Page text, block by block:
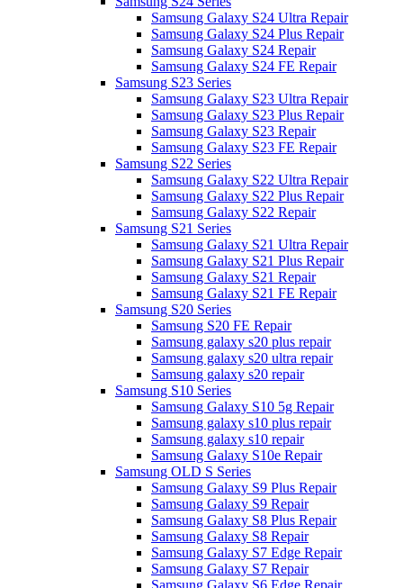
Samsung Galaxy S24 Ultra Repair
Samsung Galaxy S24 Plus Repair
Samsung Galaxy S24 Repair
Samsung Galaxy S24 FE Repair
Samsung S23 Series
Samsung Galaxy S23 Ultra Repair
Samsung Galaxy S23 Plus Repair
Samsung Galaxy S23 Repair
Samsung Galaxy S23 FE Repair
Samsung S22 Series
Samsung Galaxy S22 Ultra Repair
Samsung Galaxy S22 Plus Repair
Samsung Galaxy S22 Repair
Samsung S21 Series
Samsung Galaxy S21 Ultra Repair
Samsung Galaxy S21 Plus Repair
Samsung Galaxy S21 Repair
Samsung Galaxy S21 FE Repair
Samsung S20 Series
Samsung S20 FE Repair
Samsung galaxy s20 plus repair
Samsung galaxy s20 ultra repair
Samsung galaxy s20 repair
Samsung S10 Series
Samsung Galaxy S10 5g Repair
Samsung galaxy s10 plus repair
Samsung galaxy s10 repair
Samsung Galaxy S10e Repair
Samsung OLD S Series
Samsung Galaxy S9 Plus Repair
Samsung Galaxy S9 Repair
Samsung Galaxy S8 Plus Repair
Samsung Galaxy S8 Repair
Samsung Galaxy S7 Edge Repair
Samsung Galaxy S7 Repair
Samsung Galaxy S6 Edge Repair